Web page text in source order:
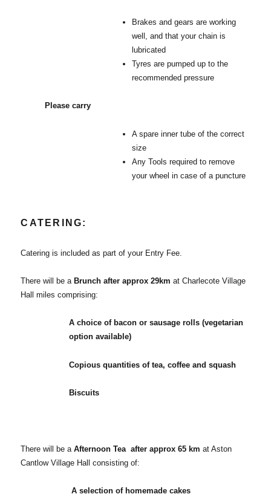
Brakes and gears are working
well, and that your chain is
lubricated
Tyres are pumped up to the
recommended pressure
Please carry
A spare inner tube of the correct
size
Any Tools required to remove
your wheel in case of a puncture
CATERING:
Catering is included as part of your Entry Fee.
There will be a Brunch after approx 29kmat Charlecote Village
Hall miles comprising:
A choice of bacon or sausage rolls (vegetarian
option available)
Copious quantities of tea, coffee and squash
Biscuits
There will be aAfternoon Tea after approx 65 km at Aston
Cantlow Village Hall consisting of:
A selection of homemade cakes